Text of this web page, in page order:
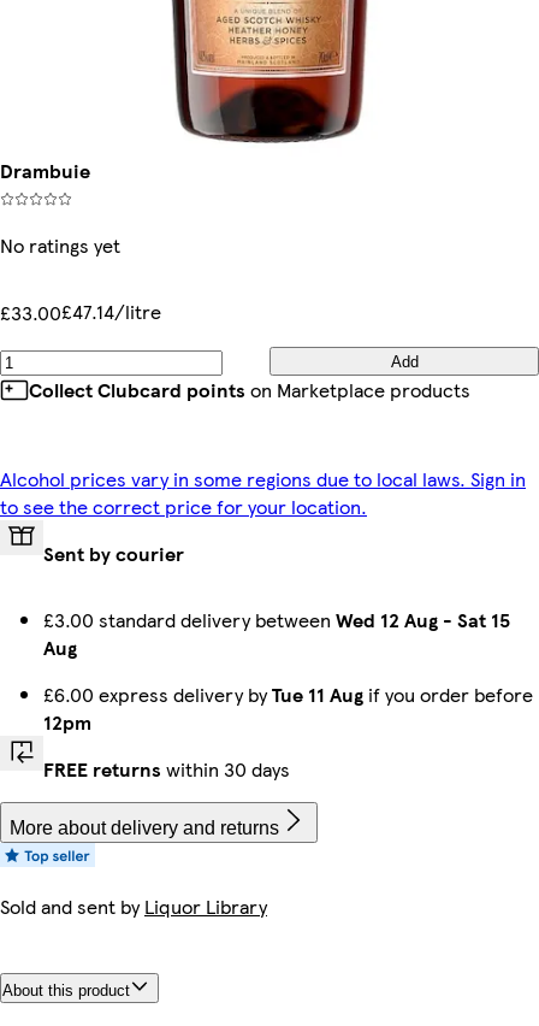
Drambuie
No ratings yet
£33.00£47.14/litre
Add
Collect Clubcard points on Marketplace products
Alcohol prices vary in some regions due to local laws. Sign in
to see the correct price for your location.
Sent by courier
£3.00 standard delivery between Wed 12 Aug - Sat 15
Aug
£6.00 express delivery byTue 11 Aug if you order before
12pm
FREE returns within 30 days
More about delivery and returns
Sold and sent byLiquor Library
About this product